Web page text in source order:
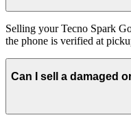
Selling your Tecno Spark
the phone is verified at
Can I sell a damaged